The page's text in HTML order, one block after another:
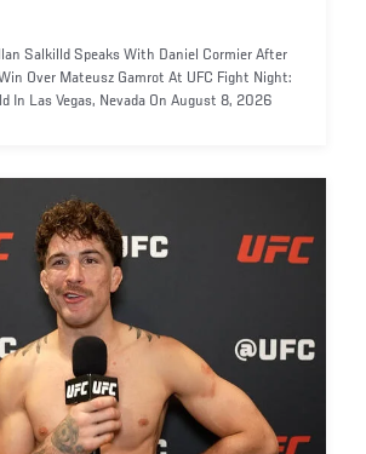
Salkilld Speaks With Daniel Cormier After
Over Mateusz Gamrot At UFC Fight Night:
In Las Vegas, Nevada On August 8, 2026